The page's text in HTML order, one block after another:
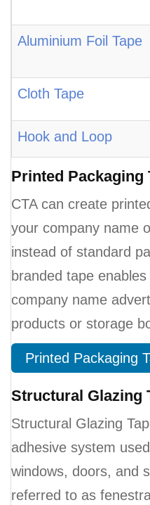
Aluminium Foil Tape
Cloth Tape
Hook and Loop
Printed Packaging
CTA can create
your company name
instead of standard
branded tape
company name
products or storage
Printed Packaging
Structural Glazing
Structural Glazing
adhesive system
windows, doors, and
referred to as